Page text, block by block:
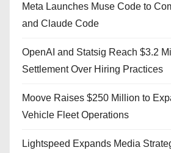
Meta Launches Muse Code to
and Claude Code
OpenAI and Statsig Reach $3.2
Settlement Over Hiring Practices
Moove Raises $250 Million to
Vehicle Fleet Operations
Lightspeed Expands Media